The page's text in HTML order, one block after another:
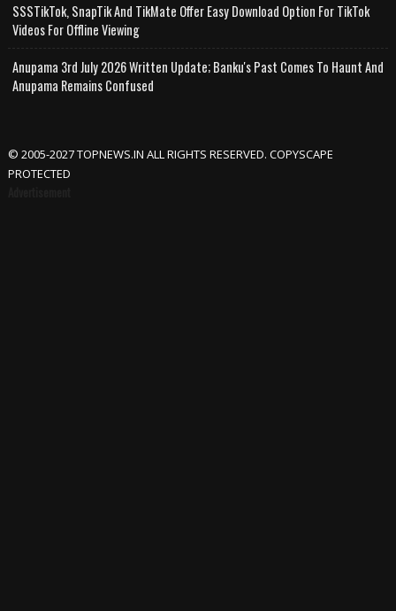
SSSTikTok, SnapTik And TikMate Offer Easy Download Option For TikTok
Videos For Offline Viewing
Anupama 3rd July 2026 Written Update; Banku's Past Comes To Haunt And
Anupama Remains Confused
© 2005-2027 TOPNEWS.IN ALL RIGHTS RESERVED. COPYSCAPE
PROTECTED